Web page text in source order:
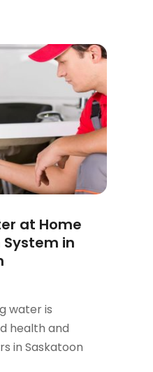
at Home
in
water is
health and
in Saskatoon